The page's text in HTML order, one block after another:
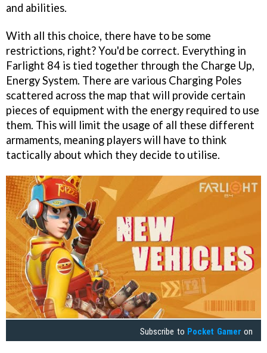
and abilities.
With all this choice, there have to be some
restrictions, right? You'd be correct. Everything in
Farlight 84 is tied together through the Charge Up,
Energy System. There are various Charging Poles
scattered across the map that will provide certain
pieces of equipment with the energy required to use
them. This will limit the usage of all these different
armaments, meaning players will have to think
tactically about which they decide to utilise.
Subscribe to Pocket Gamer on